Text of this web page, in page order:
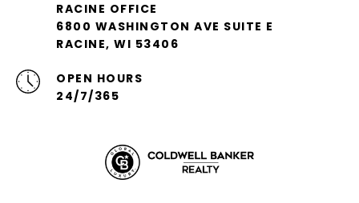
RACINE OFFICE
6800 WASHINGTON AVE SUITE E
RACINE, WI 53406
OPEN HOURS
24/7/365